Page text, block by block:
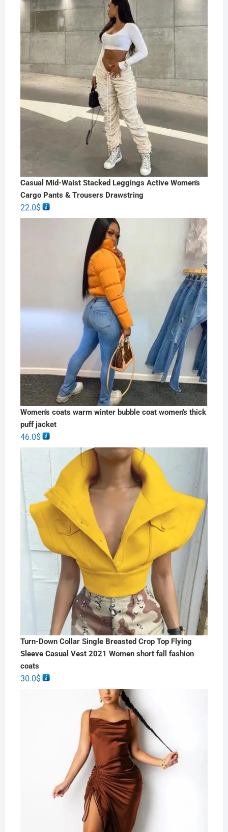
Casual Mid-Waist Stacked Leggings Active Women's
Cargo Pants & Trousers Drawstring
22.0$
Women's coats warm winter bubble coat women's thick
puff jacket
46.0$
Turn-Down Collar Single Breasted Crop Top Flying
Sleeve Casual Vest 2021 Women short fall fashion
coats
30.0$